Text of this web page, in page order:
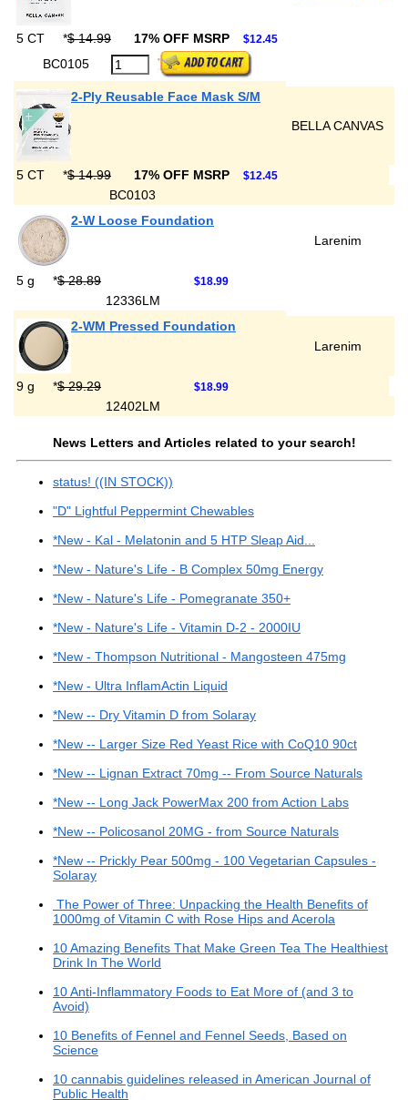
5 CT *$ 14.99 17% OFF MSRP $12.45
BC0105
2-Ply Reusable Face Mask S/M
BELLA CANVAS
5 CT *$ 14.99 17% OFF MSRP $12.45
BC0103
2-W Loose Foundation
Larenim
5 g *$ 28.89 $18.99
12336LM
2-WM Pressed Foundation
Larenim
9 g *$ 29.29 $18.99
12402LM
News Letters and Articles related to your search!
status! ((IN STOCK))
"D" Lightful Peppermint Chewables
*New - Kal - Melatonin and 5 HTP Sleap Aid...
*New - Nature's Life - B Complex 50mg Energy
*New - Nature's Life - Pomegranate 350+
*New - Nature's Life - Vitamin D-2 - 2000IU
*New - Thompson Nutritional - Mangosteen 475mg
*New - Ultra InflamActin Liquid
*New -- Dry Vitamin D from Solaray
*New -- Larger Size Red Yeast Rice with CoQ10 90ct
*New -- Lignan Extract 70mg -- From Source Naturals
*New -- Long Jack PowerMax 200 from Action Labs
*New -- Policosanol 20MG - from Source Naturals
*New -- Prickly Pear 500mg - 100 Vegetarian Capsules -
Solaray
The Power of Three: Unpacking the Health Benefits of
1000mg of Vitamin C with Rose Hips and Acerola
10 Amazing Benefits That Make Green Tea The Healthiest
Drink In The World
10 Anti-Inflammatory Foods to Eat More of (and 3 to
Avoid)
10 Benefits of Fennel and Fennel Seeds, Based on
Science
10 cannabis guidelines released in American Journal of
Public Health